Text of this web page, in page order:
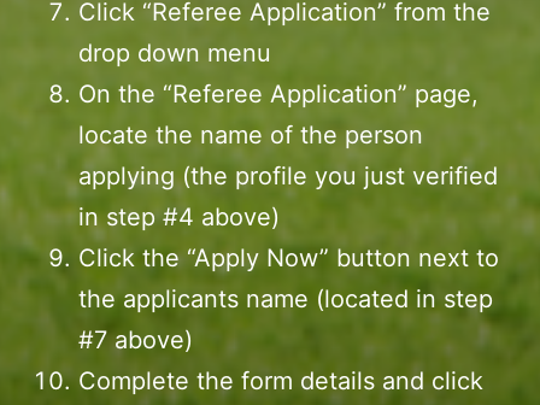
Click “Referee Application” from the
drop down menu
On the “Referee Application” page,
locate the name of the person
applying (the profile you just verified
in step #4 above)
Click the “Apply Now” button next to
the applicants name (located in step
#7 above)
Complete the form details and click